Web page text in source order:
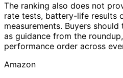
The ranking also does not
rate tests, battery-life results
measurements. Buyers
as guidance from the
performance order across
Amazon